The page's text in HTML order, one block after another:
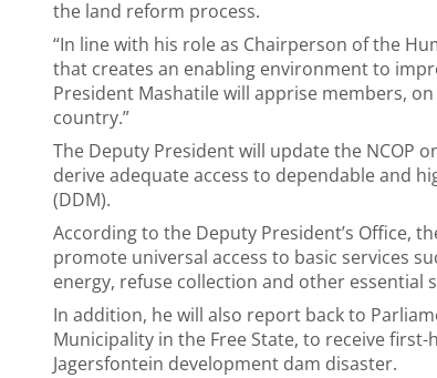
the land reform process.
“In line with his role as Chairperson of the
that creates an enabling environment to
President Mashatile will apprise members,
country.”
The Deputy President will update the NCOP
derive adequate access to dependable and
(DDM).
According to the Deputy President’s Office,
promote universal access to basic services
energy, refuse collection and other essential
In addition, he will also report back to
Municipality in the Free State, to receive
Jagersfontein development dam disaster.